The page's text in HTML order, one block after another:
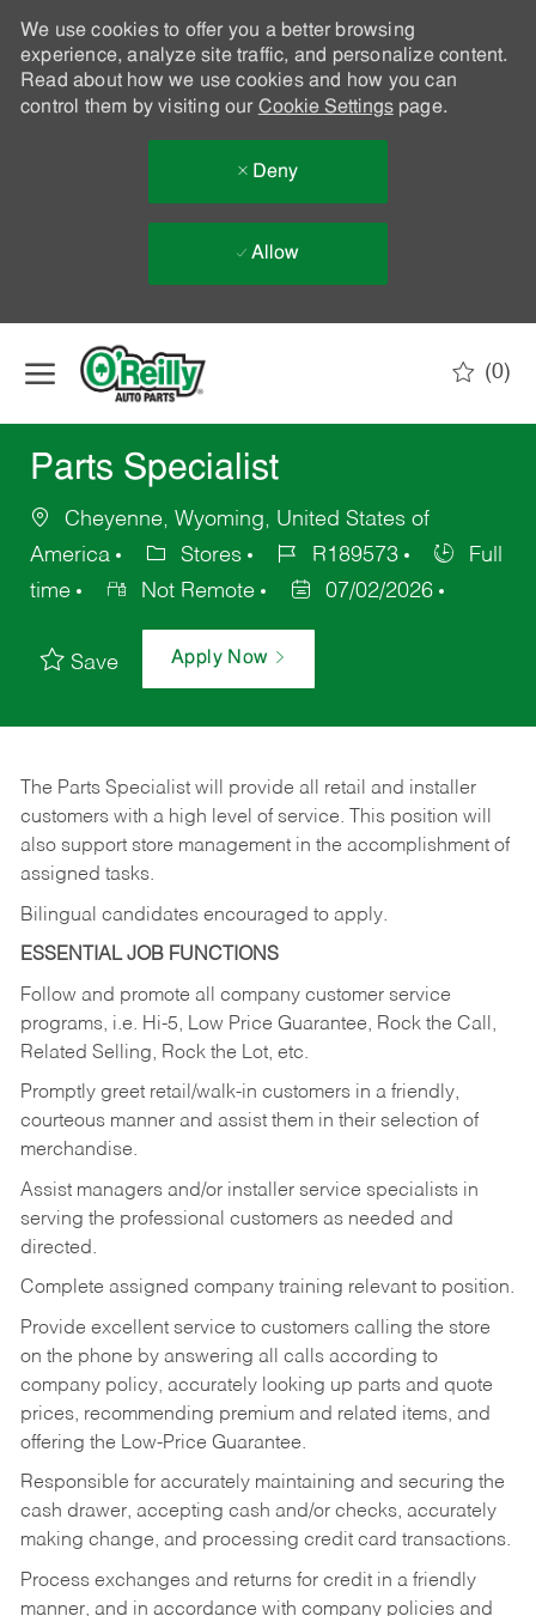
We use cookies to offer you a better browsing
experience, analyze site traffic, and personalize content.
Read about how we use cookies and how you can
control them by visiting our Cookie Settingspage.
Deny
Allow
(0)
Parts Specialist
Cheyenne, Wyoming, United States of
America
Stores R189573
Full
time
Not Remote 07/02/2026
Save Apply Now
The Parts Specialist will provide all retail and installer
customers with a high level of service. This position will
also support store management in the accomplishment of
assigned tasks.
Bilingual candidates encouraged to apply.
ESSENTIAL JOB FUNCTIONS
Follow and promote all company customer service
programs, i.e. Hi-5, Low Price Guarantee, Rock the Call,
Related Selling, Rock the Lot, etc.
Promptly greet retail/walk-in customers in a friendly,
courteous manner and assist them in their selection of
merchandise.
Assist managers and/or installer service specialists in
serving the professional customers as needed and
directed.
Complete assigned company training relevant to position.
Provide excellent service to customers calling the store
on the phone by answering all calls according to
company policy, accurately looking up parts and quote
prices, recommending premium and related items, and
offering the Low-Price Guarantee.
Responsible for accurately maintaining and securing the
cash drawer, accepting cash and/or checks, accurately
making change, and processing credit card transactions.
Process exchanges and returns for credit in a friendly
manner, and in accordance with company policies and